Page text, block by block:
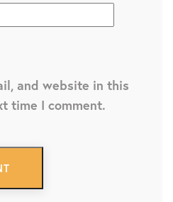
and website in this
time I comment.